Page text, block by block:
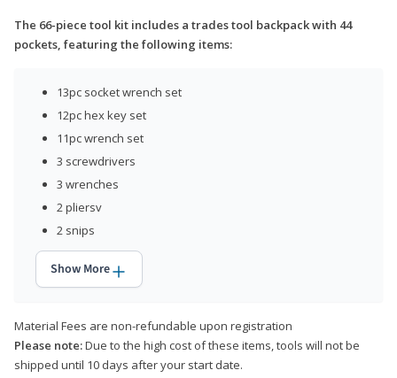
The 66-piece tool kit includes a trades tool backpack with 44
pockets, featuring the following items:
13pc socket wrench set
12pc hex key set
11pc wrench set
3 screwdrivers
3 wrenches
2 pliersv
2 snips
Show More
Material Fees are non-refundable upon registration
Please note:Due to the high cost of these items, tools will not be
shipped until 10 days after your start date.